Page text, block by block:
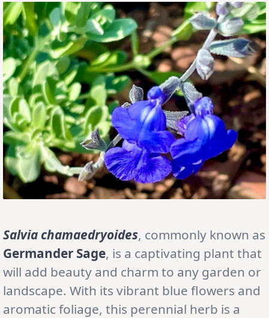
Salvia chamaedryoides, commonly known as
Germander Sage, is a captivating plant that
will add beauty and charm to any garden or
landscape. With its vibrant blue flowers and
aromatic foliage, this perennial herb is a